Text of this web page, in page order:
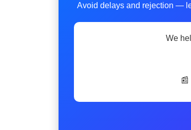
Avoid delays and rejection —
We
📰